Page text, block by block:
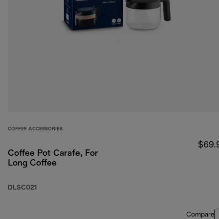
COFFEE ACCESSORIES
Coffee Pot Carafe, For
Long Coffee
DLSC021
Compare